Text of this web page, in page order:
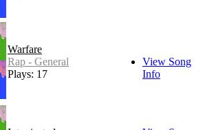
Warfare
Rap - General
Plays: 17
View Song
Info